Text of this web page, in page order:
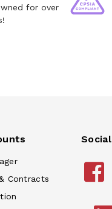
for over
Contracts
Social